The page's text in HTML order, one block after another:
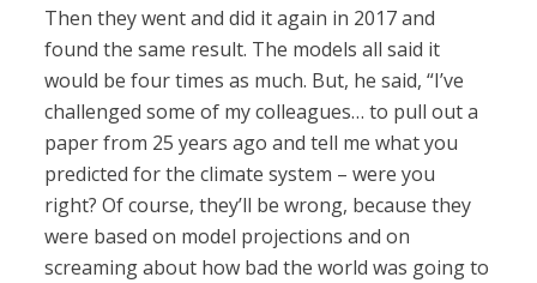
Then they went and did it again in 2017 and
found the same result. The models all said it
would be four times as much. But, he said, “I’ve
challenged some of my colleagues… to pull out a
paper from 25 years ago and tell me what you
predicted for the climate system – were you
right? Of course, they’ll be wrong, because they
were based on model projections and on
screaming about how bad the world was going to